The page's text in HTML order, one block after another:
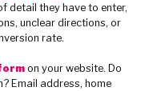
detail they have to enter,
unclear directions, or
rate.
on your website. Do
Email address, home